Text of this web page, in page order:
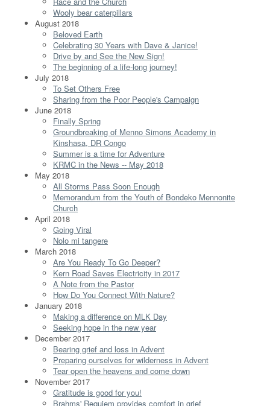
Wooly bear caterpillars
August 2018
Beloved Earth
Celebrating 30 Years with Dave & Janice!
Drive by and See the New Sign!
The beginning of a life-long journey!
July 2018
To Set Others Free
Sharing from the Poor People's Campaign
June 2018
Finally Spring
Groundbreaking of Menno Simons Academy in
Kinshasa, DR Congo
Summer is a time for Adventure
KRMC in the News -- May 2018
May 2018
All Storms Pass Soon Enough
Memorandum from the Youth of Bondeko Mennonite
Church
April 2018
Going Viral
Nolo mi tangere
March 2018
Are You Ready To Go Deeper?
Kern Road Saves Electricity in 2017
A Note from the Pastor
How Do You Connect With Nature?
January 2018
Making a difference on MLK Day
Seeking hope in the new year
December 2017
Bearing grief and loss in Advent
Preparing ourselves for wilderness in Advent
Tear open the heavens and come down
November 2017
Gratitude is good for you!
Brahms' Requiem provides comfort in grief